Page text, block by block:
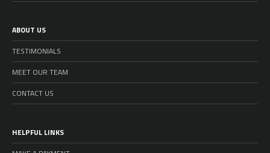
ABOUT US
TESTIMONIALS
MEET OUR TEAM
CONTACT US
HELPFUL LINKS